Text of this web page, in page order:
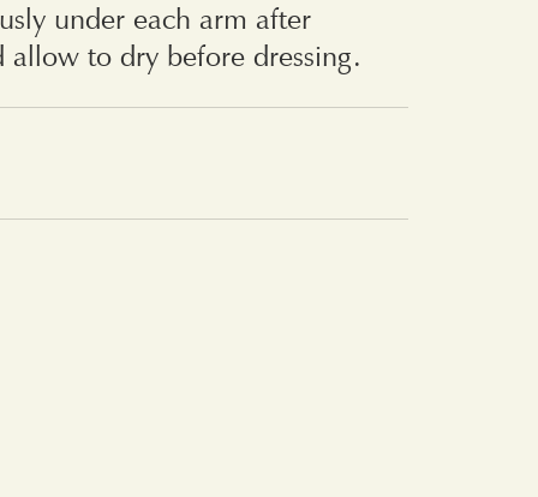
under each arm after
allow to dry before dressing.